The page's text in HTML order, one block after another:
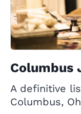
Columbus
A definitive
Columbus,